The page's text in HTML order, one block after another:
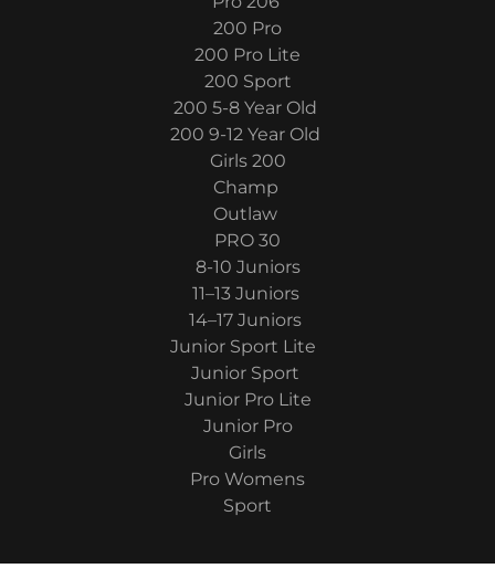
200 Pro
200 Pro Lite
200 Sport
200 5-8 Year Old
200 9-12 Year Old
Girls 200
Champ
Outlaw
PRO 30
8-10 Juniors
11–13 Juniors
14–17 Juniors
Junior Sport Lite
Junior Sport
Junior Pro Lite
Junior Pro
Girls
Pro Womens
Sport